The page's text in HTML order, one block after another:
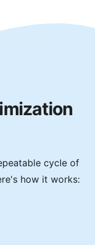
cycle of
how it works: